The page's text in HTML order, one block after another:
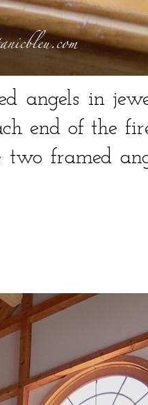
angels in
end of the
two framed